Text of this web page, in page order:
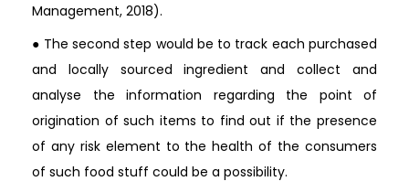
Management, 2018).
● The second step would be to track each purchased
and locally sourced ingredient and collect and
analyse the information regarding the point of
origination of such items to find out if the presence
of any risk element to the health of the consumers
of such food stuff could be a possibility.